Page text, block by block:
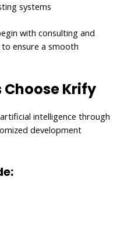
systems
with consulting and
ensure a smooth
Choose Krify
intelligence through
development